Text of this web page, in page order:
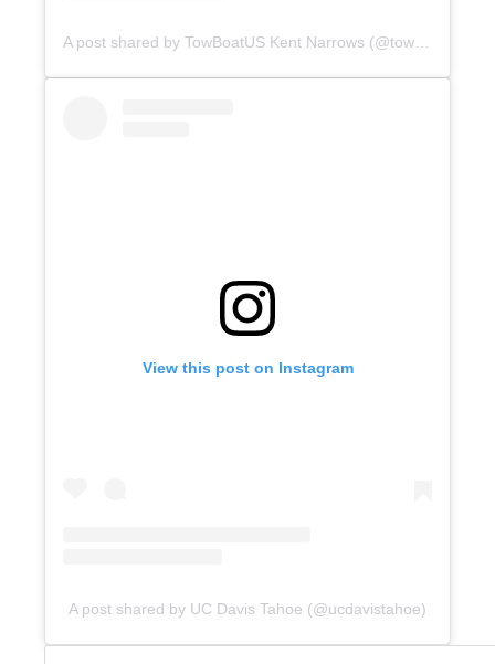
A post shared by TowBoatUS Kent Narrows (@towboatuskentnarrows)
View this post on Instagram
A post shared by UC Davis Tahoe (@ucdavistahoe)